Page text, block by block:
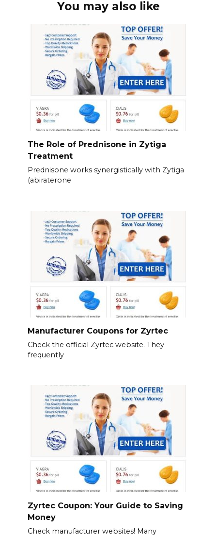
You may also like
The Role of Prednisone in Zytiga
Treatment
Prednisone works synergistically with Zytiga
(abiraterone
Manufacturer Coupons for Zyrtec
Check the official Zyrtec website. They
frequently
Zyrtec Coupon: Your Guide to Saving
Money
Check manufacturer websites! Many